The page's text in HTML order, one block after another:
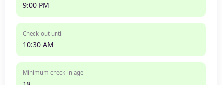
9:00 PM
Check-out until
10:30 AM
Minimum check-in age